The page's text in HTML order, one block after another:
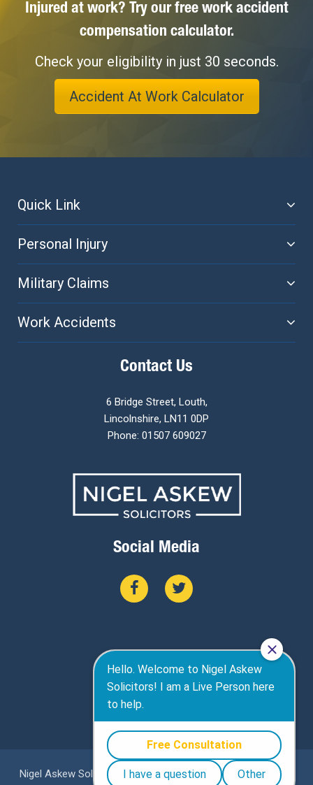
Injured at work? Try our free work accident
compensation calculator.
Check your eligibility in just 30 seconds.
Accident At Work Calculator
Quick Link
Personal Injury
Military Claims
Work Accidents
Contact Us
6 Bridge Street, Louth,
Lincolnshire, LN11 0DP
Phone: 01507 609027
Social Media
Nigel Askew Solicitors are a specialist personal injury firm in